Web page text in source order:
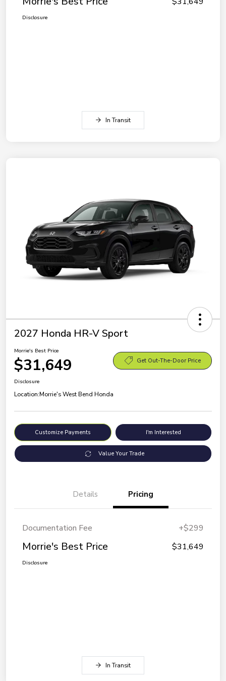
Disclosure
In Transit
2027 Honda HR-V Sport
Morrie's Best Price
$31,649 Get Out-The-Door Price
Disclosure
Location:Morrie's West Bend Honda
Customize Payments I'm Interested
Value Your Trade
Details Pricing
Documentation Fee +$299
Morrie's Best Price $31,649
Disclosure
In Transit